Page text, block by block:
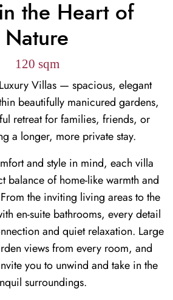
the Heart of
Nature
120 sqm
Villas — spacious, elegant
beautifully manicured gardens,
retreat for families, friends, or
a longer, more private stay.
and style in mind, each villa
balance of home-like warmth and
the inviting living areas to the
en-suite bathrooms, every detail
and quiet relaxation. Large
views from every room, and
you to unwind and take in the
surroundings.